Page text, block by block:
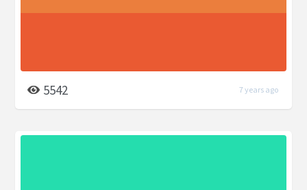
5542 7 years ago